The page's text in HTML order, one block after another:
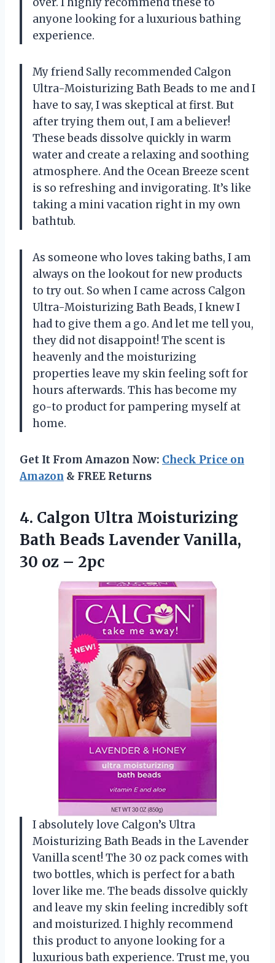
anyone looking for a luxurious bathing
experience.
My friend Sally recommended Calgon
Ultra-Moisturizing Bath Beads to me and I
have to say, I was skeptical at first. But
after trying them out, I am a believer!
These beads dissolve quickly in warm
water and create a relaxing and soothing
atmosphere. And the Ocean Breeze scent
is so refreshing and invigorating. It’s like
taking a mini vacation right in my own
bathtub.
As someone who loves taking baths, I am
always on the lookout for new products
to try out. So when I came across Calgon
Ultra-Moisturizing Bath Beads, I knew I
had to give them a go. And let me tell you,
they did not disappoint! The scent is
heavenly and the moisturizing
properties leave my skin feeling soft for
hours afterwards. This has become my
go-to product for pampering myself at
home.
Get It From Amazon Now: Check Price on
Amazon & FREE Returns
4. Calgon Ultra Moisturizing
Bath Beads Lavender Vanilla,
30 oz – 2pc
I absolutely love Calgon’s Ultra
Moisturizing Bath Beads in the Lavender
Vanilla scent! The 30 oz pack comes with
two bottles, which is perfect for a bath
lover like me. The beads dissolve quickly
and leave my skin feeling incredibly soft
and moisturized. I highly recommend
this product to anyone looking for a
luxurious bath experience. Trust me, you